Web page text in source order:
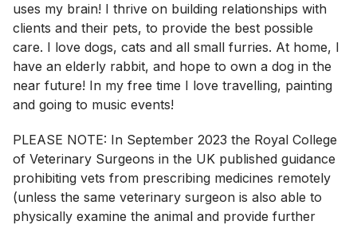
uses my brain! I thrive on building relationships with
clients and their pets, to provide the best possible
care. I love dogs, cats and all small furries. At home, I
have an elderly rabbit, and hope to own a dog in the
near future! In my free time I love travelling, painting
and going to music events!
PLEASE NOTE: In September 2023 the Royal College
of Veterinary Surgeons in the UK published guidance
prohibiting vets from prescribing medicines remotely
(unless the same veterinary surgeon is also able to
physically examine the animal and provide further